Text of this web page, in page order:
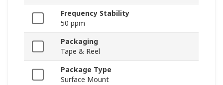
Frequency Stability
50 ppm
Packaging
Tape & Reel
Package Type
Surface Mount